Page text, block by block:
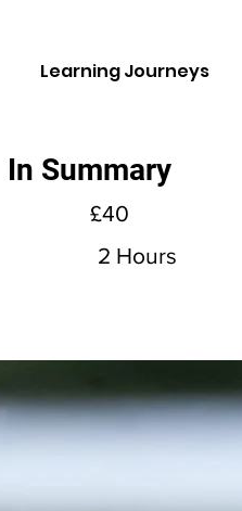
Learning Journeys
In Summary
£40
2 Hours